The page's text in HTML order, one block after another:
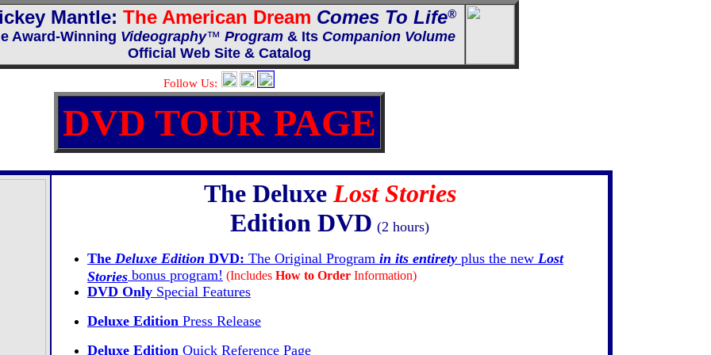
Mantle: The American Dream Comes To Life®
Award-Winning Videography™ Program& Its Companion Volume
Official Web Site & Catalog
Follow Us:
DVD TOUR PAGE
The Deluxe Lost Stories
Edition DVD (2 hours)
The Deluxe Edition DVD: The Original Program in its entirety plus the new Lost
Stories bonus program! (Includes How to Order Information)
DVD Only Special Features
Deluxe Edition Press Release
Deluxe Edition Quick Reference Page